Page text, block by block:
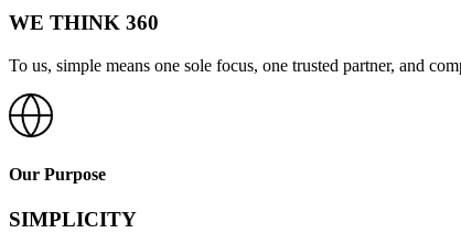
WE THINK 360
To us, simple means one sole focus, one trusted partner, and
Our Purpose
SIMPLICITY